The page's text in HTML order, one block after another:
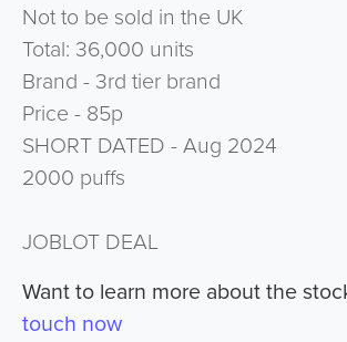
Not to be sold in the UK
Total: 36,000 units
Brand - 3rd tier brand
Price - 85p
SHORT DATED - Aug 2024
2000 puffs
JOBLOT DEAL
Want to learn more about the
touch now